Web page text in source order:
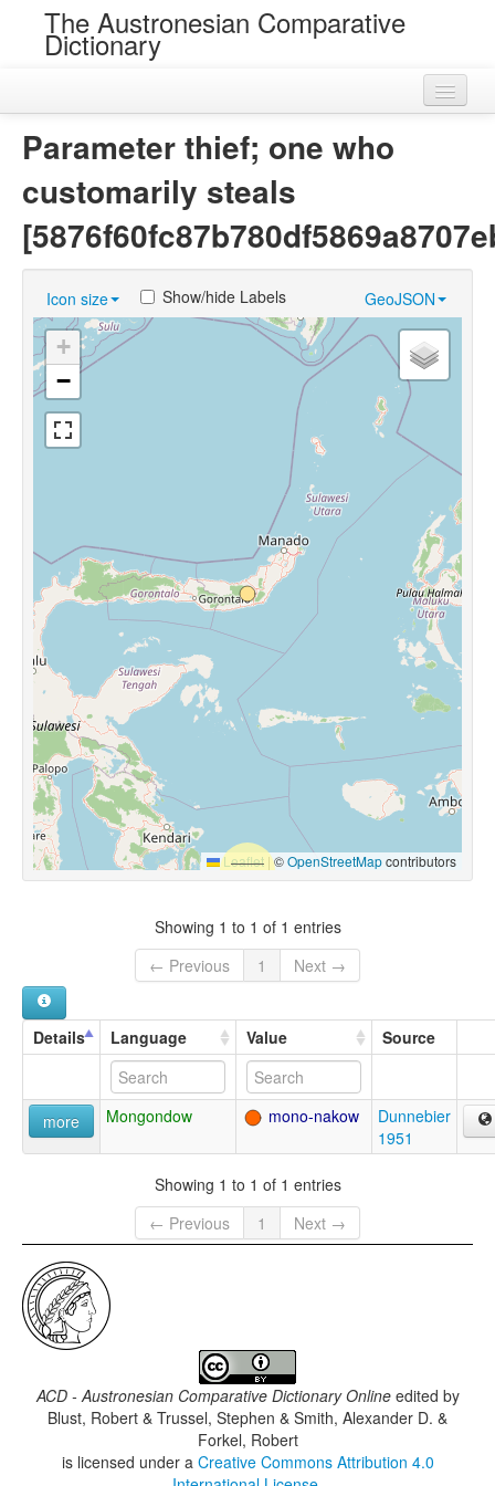
The Austronesian Comparative
Dictionary
Near Cognates
Chance Resemblances
Languages
Sources
Parameter thief; one who
customarily steals
Icon size GeoJSON
Show/hide Labels
+
−
Leaflet |©OpenStreetMapcontributors
Showing 1 to 1 of 1 entries
← Previous
1 Next →
Details Language Value Source
more Mongondow mono-nakow
Dunnebier
1951
Showing 1 to 1 of 1 entries
← Previous
1 Next →
ACD - Austronesian Comparative Dictionary Onlineedited by
Blust, Robert & Trussel, Stephen & Smith, Alexander D. &
Forkel, Robert
is licensed under a Creative Commons Attribution 4.0